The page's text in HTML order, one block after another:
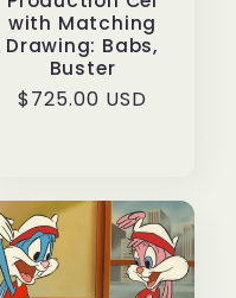
with Matching
Drawing: Babs,
Buster
Regular
$725.00 USD